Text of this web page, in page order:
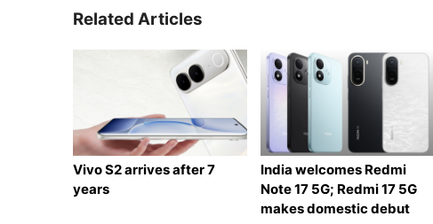
Related Articles
Vivo S2 arrives after 7
years
India welcomes Redmi
Note 17 5G; Redmi 17 5G
makes domestic debut